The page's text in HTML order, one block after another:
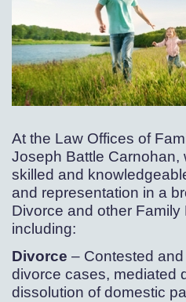
At the Law Offices of
Joseph Battle Carnohan,
skilled and
and representation in a
Divorce and other Family
including:
Divorce – Contested
divorce cases, mediated
dissolution of domestic